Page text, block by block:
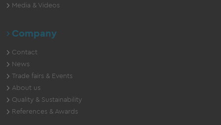
Media & Videos
Company
Contact
News
Trade fairs & Events
About us
Quality & Sustainability
References & Awards